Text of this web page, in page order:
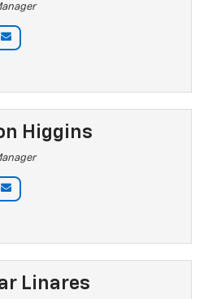
Higgins
Linares